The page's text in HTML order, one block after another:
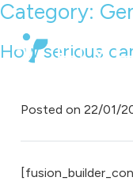
Category:
How serious
Posted on 22/01/